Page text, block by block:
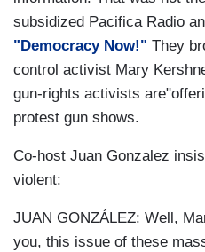
subsidized Pacifica Radio
"Democracy Now!" They
control activist Mary
gun-rights activists
protest gun shows.
Co-host Juan Gonzalez
violent:
JUAN GONZÁLEZ: Well,
you, this issue of these